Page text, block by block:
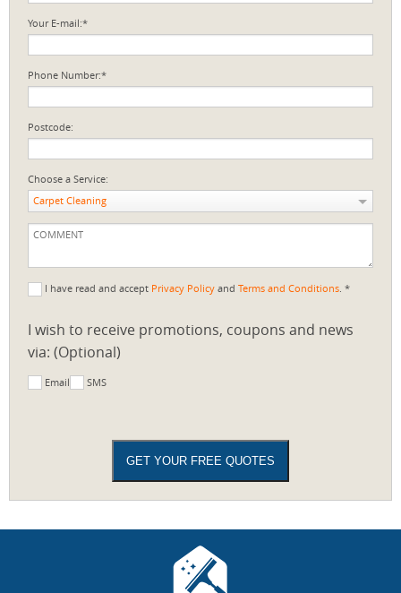
Your E-mail:*
Phone Number:*
Postcode:
Choose a Service:
Carpet Cleaning
I have read and accept Privacy Policy and Terms and Conditions . *
I wish to receive promotions, coupons and news
via: (Optional)
Email SMS